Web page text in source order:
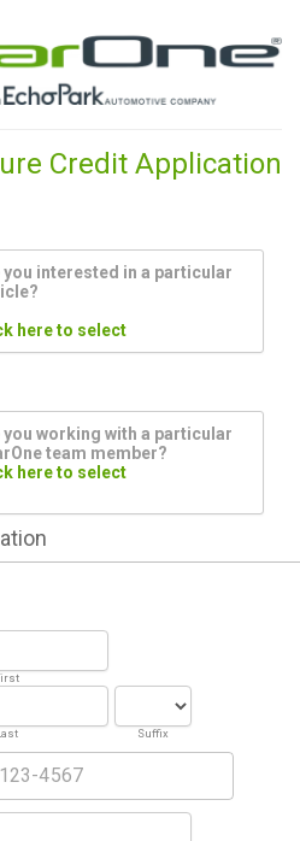
Credit Application
you interested in a particular
here to select
you working with a particular
team member?
here to select
Suffix